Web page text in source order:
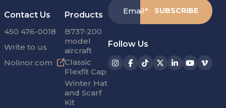
Contact Us
450 476-0018
Write to us
Nolinor.com
Products
B737-200
model
aircraft
Classic
Flexfit Cap
Winter Hat
and Scarf
Kit
Email*
Follow Us